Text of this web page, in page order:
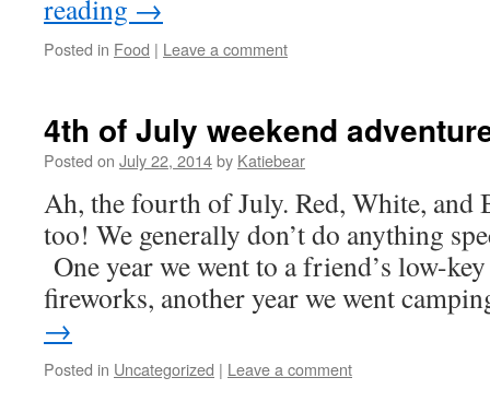
reading →
Posted in Food | Leave a comment
4th of July weekend
Posted on July 22, 2014by Katiebear
Ah, the fourth of July. Red, White, and
too! We generally don’t do anything
One year we went to a friend’s low-
fireworks, another year we went
→
Posted in Uncategorized | Leave a comment